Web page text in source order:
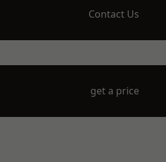
Contact Us
get a price